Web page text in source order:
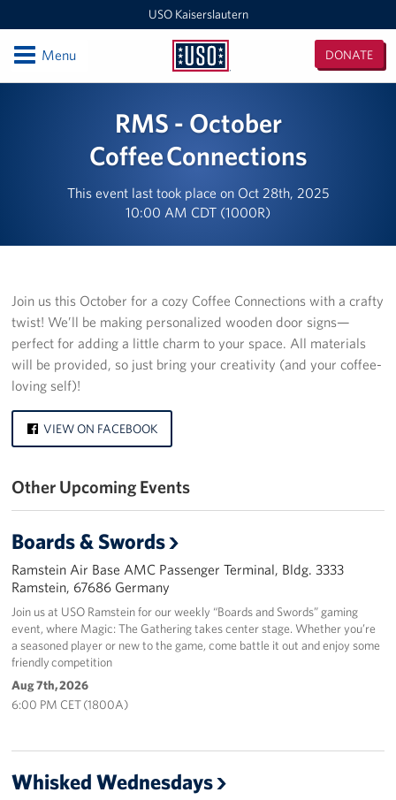
USO Kaiserslautern
USO
DONATE
OpenMenu
Joint Mobility Processing Center (JMPC)
USO Western Europe Administrative Office
USO Deployment Processing Center (DPC)
USO Warrior Center
USO Ramstein
USO Baumholder
Events
Get Involved
Become a USO Volunteer
Kaiserslautern - Request Event Support
Baumholder - Request Event Support
Spangdahlem - Request Event Support
Ramstein - Request Event Support
Planned Giving
RMS - October
Coffee Connections
This event last took place on Oct 28th, 2025
10:00 AM CDT (1000R)
Join us this October for a cozy Coffee Connections with a crafty
twist! We’ll be making personalized wooden door signs—
perfect for adding a little charm to your space. All materials
will be provided, so just bring your creativity (and your coffee-
loving self)!
VIEW ON FACEBOOK
Other Upcoming Events
Boards & Swords
Ramstein Air Base AMC Passenger Terminal, Bldg. 3333
Ramstein, 67686 Germany
Join us at USO Ramstein for our weekly “Boards and Swords” gaming
event, where Magic: The Gathering takes center stage. Whether you’re
a seasoned player or new to the game, come battle it out and enjoy some
friendly competition
Aug 7th, 2026
6:00 PM CET (1800A)
Whisked Wednesdays